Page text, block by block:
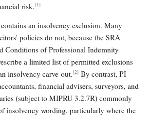
risk.[1]
an insolvency exclusion. Many
policies do not, because the SRA
Conditions of Professional Indemnity
a limited list of permitted exclusions
insolvency carve-out.[2] By contrast, PI
financial advisers, surveyors, and
(subject to MIPRU 3.2.7R) commonly
insolvency wording, particularly where the